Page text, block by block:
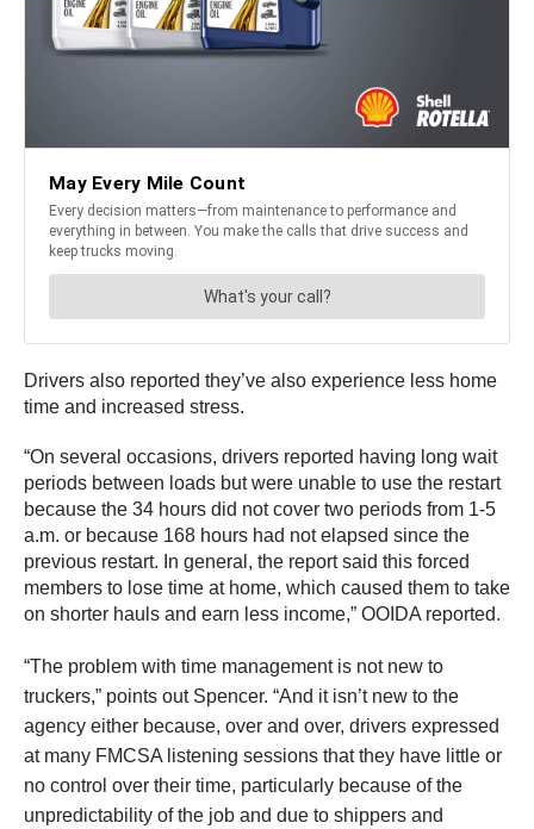
Drivers also reported they’ve also experience less home
time and increased stress.
“On several occasions, drivers reported having long wait
periods between loads but were unable to use the restart
because the 34 hours did not cover two periods from 1-5
a.m. or because 168 hours had not elapsed since the
previous restart. In general, the report said this forced
members to lose time at home, which caused them to take
on shorter hauls and earn less income,” OOIDA reported.
“The problem with time management is not new to
truckers,” points out Spencer. “And it isn’t new to the
agency either because, over and over, drivers expressed
at many FMCSA listening sessions that they have little or
no control over their time, particularly because of the
unpredictability of the job and due to shippers and